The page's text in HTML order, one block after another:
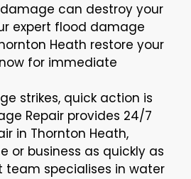
can destroy your
expert flood damage
Heath restore your
for immediate
strikes, quick action is
Repair provides 24/7
in Thornton Heath,
or business as quickly as
team specialises in water